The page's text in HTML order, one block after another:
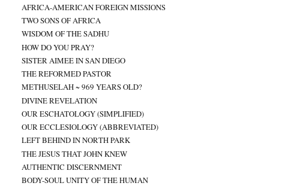
AFRICA-AMERICAN FOREIGN MISSIONS
TWO SONS OF AFRICA
WISDOM OF THE SADHU
HOW DO YOU PRAY?
SISTER AIMEE IN SAN DIEGO
THE REFORMED PASTOR
METHUSELAH ~ 969 YEARS OLD?
DIVINE REVELATION
OUR ESCHATOLOGY (SIMPLIFIED)
OUR ECCLESIOLOGY (ABBREVIATED)
LEFT BEHIND IN NORTH PARK
THE JESUS THAT JOHN KNEW
AUTHENTIC DISCERNMENT
BODY-SOUL UNITY OF THE HUMAN